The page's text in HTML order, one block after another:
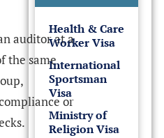
Health & Care
Worker Visa
International
Sportsman
Visa
Ministry of
Religion Visa
auditor at a
the same
or